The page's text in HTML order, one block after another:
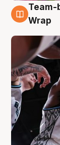
4 Aug
Team-
Wrap